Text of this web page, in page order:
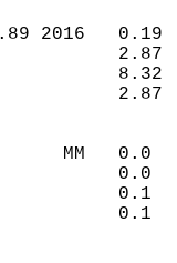
1.89 2016
MM      MM